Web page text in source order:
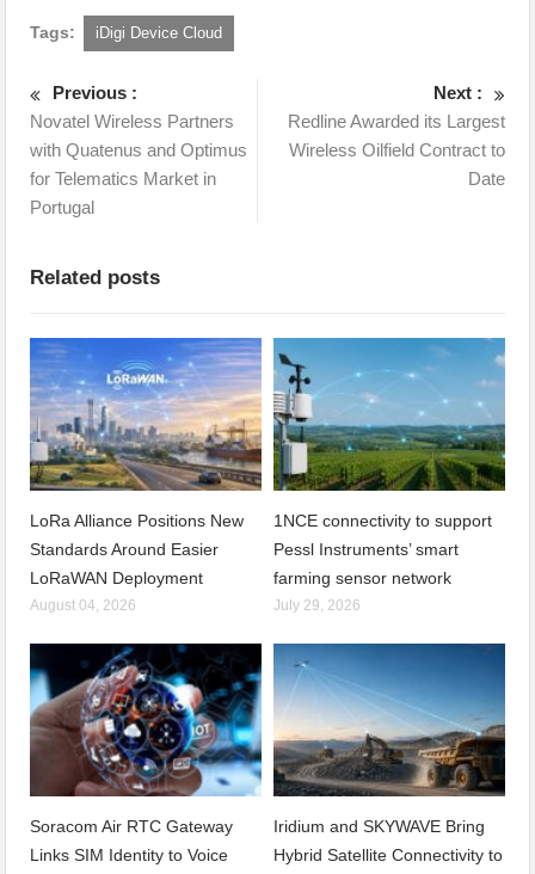
Tags: iDigi Device Cloud
Previous :
Novatel Wireless Partners
with Quatenus and Optimus
for Telematics Market in
Portugal
Next :
Redline Awarded its Largest
Wireless Oilfield Contract to
Date
Related posts
LoRa Alliance Positions New
Standards Around Easier
LoRaWAN Deployment
August 04, 2026
1NCE connectivity to support
Pessl Instruments’ smart
farming sensor network
July 29, 2026
Soracom Air RTC Gateway
Links SIM Identity to Voice
Iridium and SKYWAVE Bring
Hybrid Satellite Connectivity to